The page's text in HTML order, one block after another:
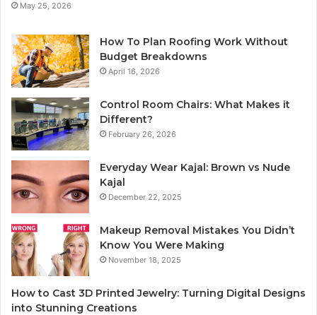
May 25, 2026
How To Plan Roofing Work Without
Budget Breakdowns
April 16, 2026
Control Room Chairs: What Makes it
Different?
February 26, 2026
Everyday Wear Kajal: Brown vs Nude
Kajal
December 22, 2025
Makeup Removal Mistakes You Didn’t
Know You Were Making
November 18, 2025
How to Cast 3D Printed Jewelry: Turning Digital Designs
into Stunning Creations